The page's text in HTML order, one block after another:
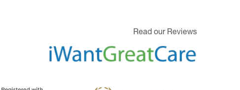
Read our Reviews